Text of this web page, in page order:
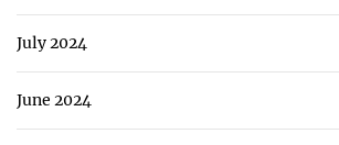
July 2024
June 2024